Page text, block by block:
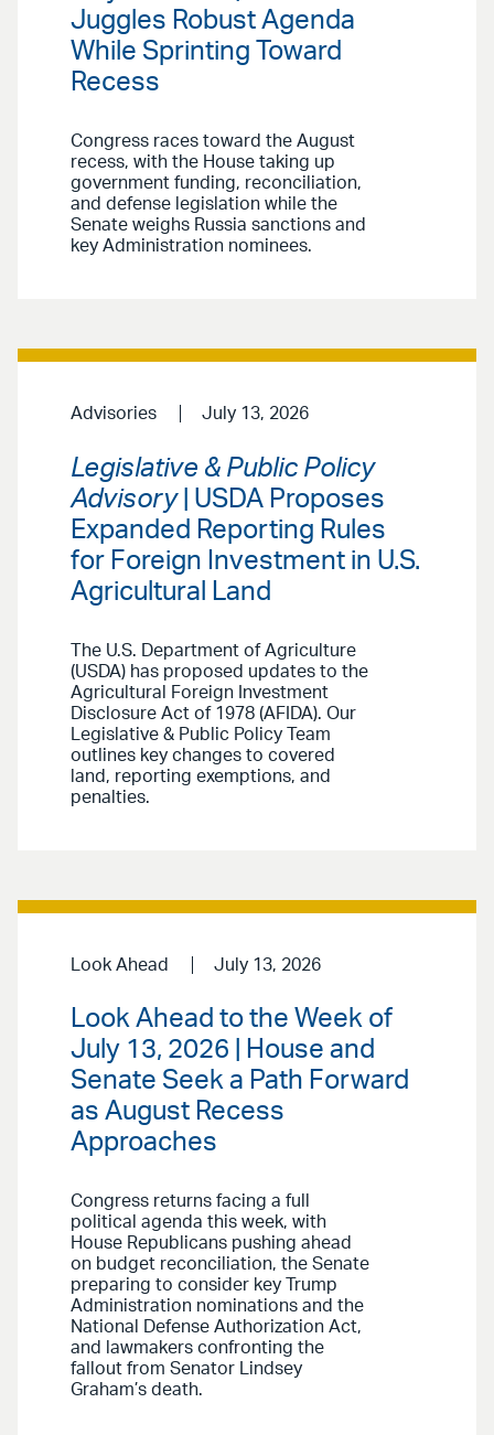
Juggles Robust Agenda
While Sprinting Toward
Recess
Congress races toward the August
recess, with the House taking up
government funding, reconciliation,
and defense legislation while the
Senate weighs Russia sanctions and
key Administration nominees.
Advisories July 13, 2026
Legislative & Public Policy
Advisory| USDA Proposes
Expanded Reporting Rules
for Foreign Investment in U.S.
Agricultural Land
The U.S. Department of Agriculture
(USDA) has proposed updates to the
Agricultural Foreign Investment
Disclosure Act of 1978 (AFIDA). Our
Legislative & Public Policy Team
outlines key changes to covered
land, reporting exemptions, and
penalties.
Look Ahead July 13, 2026
Look Ahead to the Week of
July 13, 2026 | House and
Senate Seek a Path Forward
as August Recess
Approaches
Congress returns facing a full
political agenda this week, with
House Republicans pushing ahead
on budget reconciliation, the Senate
preparing to consider key Trump
Administration nominations and the
National Defense Authorization Act,
and lawmakers confronting the
fallout from Senator Lindsey
Graham’s death.